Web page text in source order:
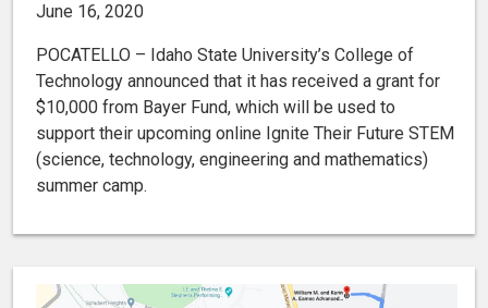
June 16, 2020
POCATELLO – Idaho State University’s College of
Technology announced that it has received a grant for
$10,000 from Bayer Fund, which will be used to
support their upcoming online Ignite Their Future STEM
(science, technology, engineering and mathematics)
summer camp.